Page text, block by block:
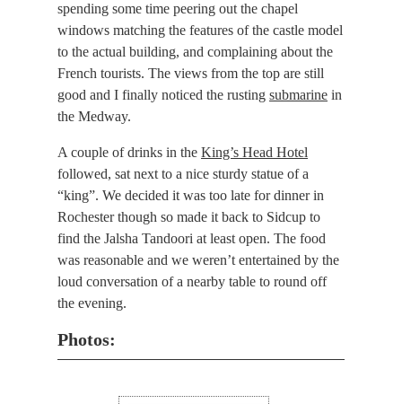
spending some time peering out the chapel
windows matching the features of the castle model
to the actual building, and complaining about the
French tourists. The views from the top are still
good and I finally noticed the rusting submarine in
the Medway.
A couple of drinks in the King’s Head Hotel
followed, sat next to a nice sturdy statue of a
“king”. We decided it was too late for dinner in
Rochester though so made it back to Sidcup to
find the Jalsha Tandoori at least open. The food
was reasonable and we weren’t entertained by the
loud conversation of a nearby table to round off
the evening.
Photos: